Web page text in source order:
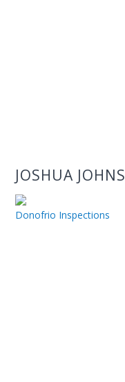
JOSHUA JOHNS
Donofrio Inspections